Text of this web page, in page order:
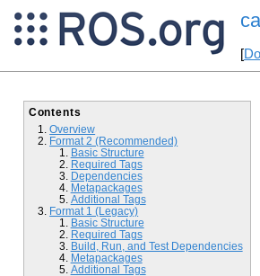
[
Contents
Overview
Format 2 (Recommended)
Basic Structure
Required Tags
Dependencies
Metapackages
Additional Tags
Format 1 (Legacy)
Basic Structure
Required Tags
Build, Run, and Test Dependencies
Metapackages
Additional Tags